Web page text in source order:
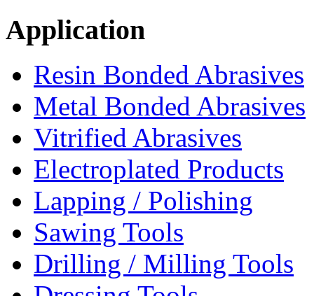
Application
Resin Bonded Abrasives
Metal Bonded Abrasives
Vitrified Abrasives
Electroplated Products
Lapping / Polishing
Sawing Tools
Drilling / Milling Tools